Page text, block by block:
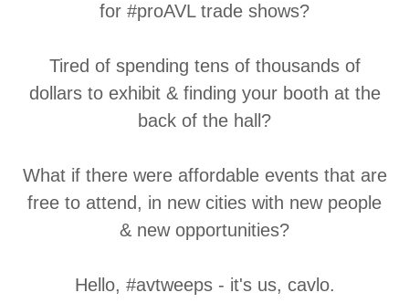
for #proAVL trade shows?
Tired of spending tens of thousands of
dollars to exhibit & finding your booth at the
back of the hall?
What if there were affordable events that are
free to attend, in new cities with new people
& new opportunities?
Hello, #avtweeps - it's us, cavlo.